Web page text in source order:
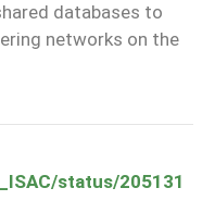
databases to
networks on the
status/205131